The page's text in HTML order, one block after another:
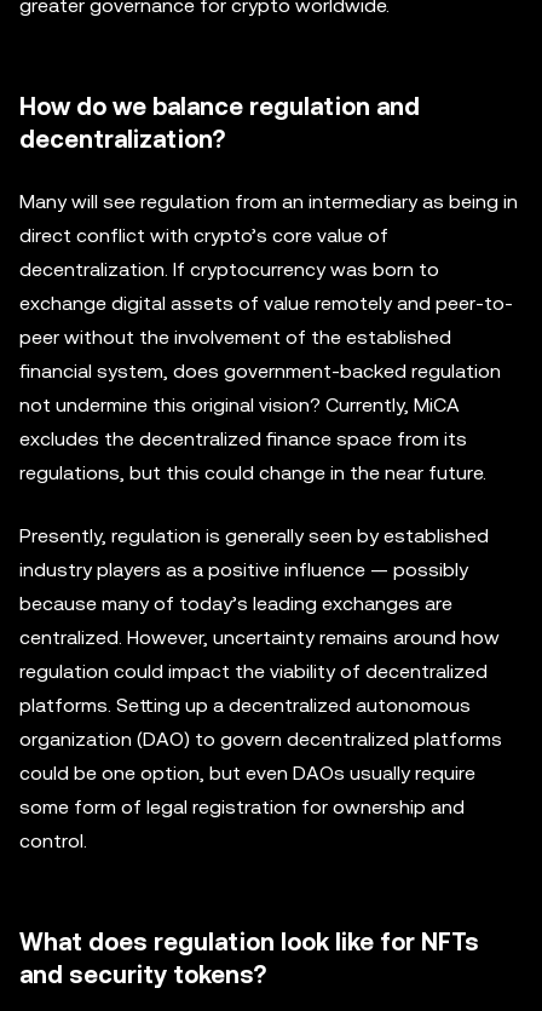
greater governance for crypto worldwide.
How do we balance regulation and
decentralization?
Many will see regulation from an intermediary as being in
direct conflict with crypto’s core value of
decentralization. If cryptocurrency was born to
exchange digital assets of value remotely and peer-to-
peer without the involvement of the established
financial system, does government-backed regulation
not undermine this original vision? Currently, MiCA
excludes the decentralized finance space from its
regulations, but this could change in the near future.
Presently, regulation is generally seen by established
industry players as a positive influence — possibly
because many of today’s leading exchanges are
centralized. However, uncertainty remains around how
regulation could impact the viability of decentralized
platforms. Setting up a decentralized autonomous
organization (DAO) to govern decentralized platforms
could be one option, but even DAOs usually require
some form of legal registration for ownership and
control.
What does regulation look like for NFTs
and security tokens?